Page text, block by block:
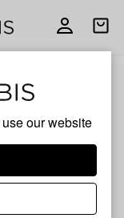
use our website
Open